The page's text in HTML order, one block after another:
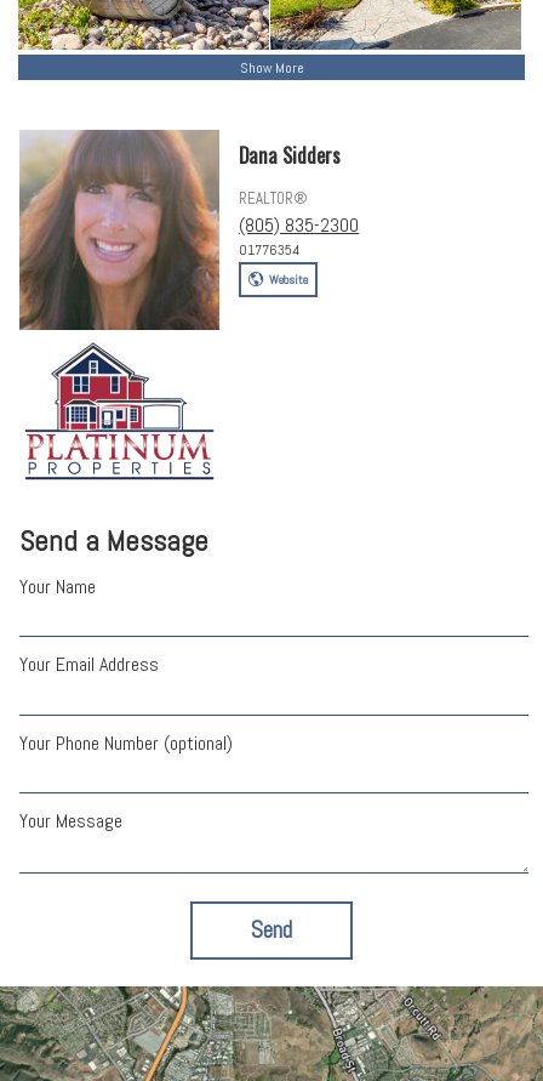
Show More
Send a Message
Your Name
Your Email Address
Your Phone Number (optional)
Your Message
Send
Dana Sidders
REALTOR®
(805) 835-2300
01776354
Website